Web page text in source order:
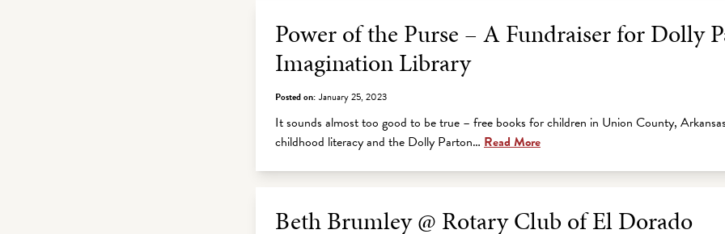
Power of the Purse – A Fundraiser for Dolly
Imagination Library
Posted on: January 25, 2023
It sounds almost too good to be true – free books for children in Union County,
childhood literacy and the Dolly Parton… Read More
Beth Brumley @ Rotary Club of El Dorado